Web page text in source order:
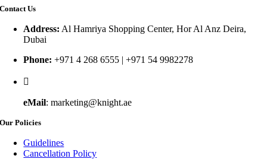
Contact Us
Address: Al Hamriya Shopping Center, Hor Al Anz Deira,
Dubai
Phone: +971 4 268 6555 | +971 54 9982278
eMail: marketing@knight.ae
Our Policies
Guidelines
Cancellation Policy